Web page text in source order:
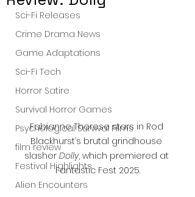
Sci-Fi Releases
Crime Drama News
Game Adaptations
Sci-Fi Tech
Horror Satire
Survival Horror Games
Psychological Survival Films
film review
Festival Highlights
Alien Encounters
Fabianne Therese stars in Rod
Blackhurst’s brutal grindhouse
slasher Dolly, which premiered at
Fantastic Fest 2025.